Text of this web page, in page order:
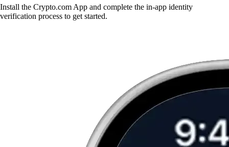
Install the Crypto.com App and complete the in-app identity
verification process to get started.